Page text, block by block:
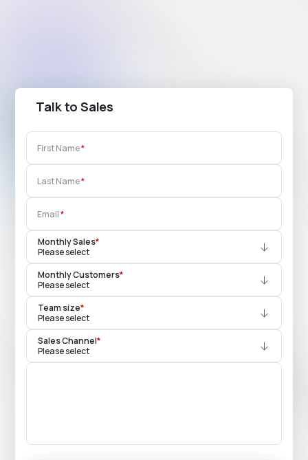
Talk to Sales
First Name
Last Name
Email
Monthly Sales*
Please select
Monthly Customers*
Please select
Team size*
Please select
Sales Channel*
Please select